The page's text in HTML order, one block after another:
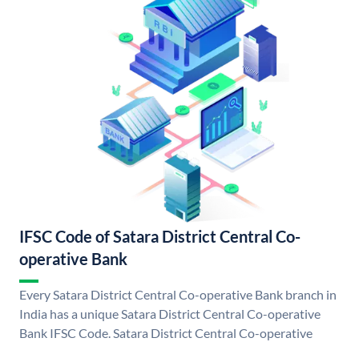
IFSC Code of Satara District Central Co-
operative Bank
Every Satara District Central Co-operative Bank branch in
India has a unique Satara District Central Co-operative
Bank IFSC Code. Satara District Central Co-operative